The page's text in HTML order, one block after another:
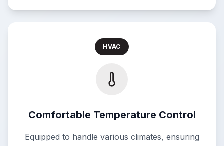
HVAC
Comfortable Temperature Control
Equipped to handle various climates, ensuring